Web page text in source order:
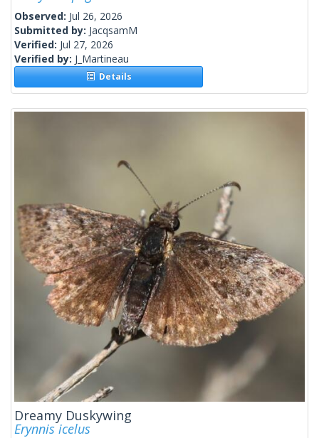
Observed: Jul 26, 2026
Submitted by: JacqsamM
Verified: Jul 27, 2026
Verified by: J_Martineau
Details
Dreamy Duskywing
Erynnis icelus